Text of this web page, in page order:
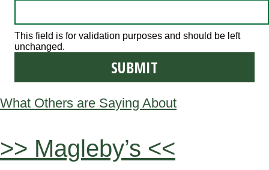
This field is for validation purposes and should be left
unchanged.
What Others are Saying About
>> Magleby’s <<